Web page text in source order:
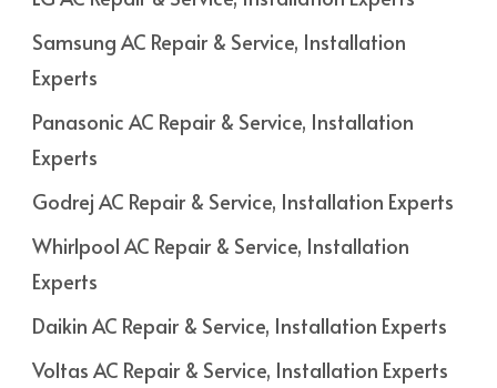
Samsung AC Repair & Service, Installation
Experts
Panasonic AC Repair & Service, Installation
Experts
Godrej AC Repair & Service, Installation Experts
Whirlpool AC Repair & Service, Installation
Experts
Daikin AC Repair & Service, Installation Experts
Voltas AC Repair & Service, Installation Experts